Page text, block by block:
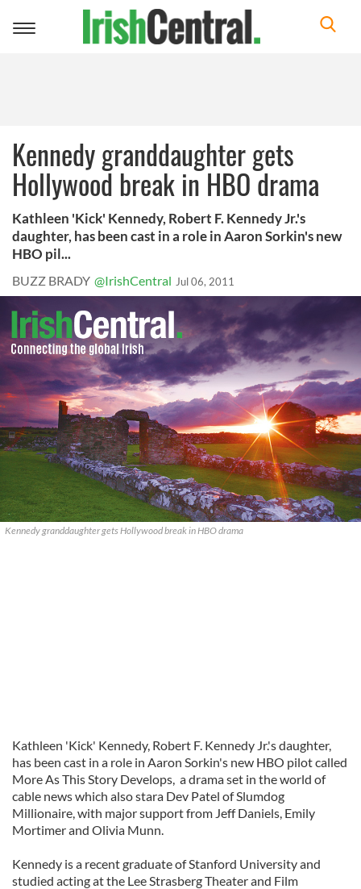
Toggle
Kennedy granddaughter gets
Hollywood break in HBO drama
Kathleen 'Kick' Kennedy, Robert F. Kennedy Jr.'s
daughter, has been cast in a role in Aaron Sorkin's new
HBO pil...
BUZZ BRADY @IrishCentral Jul 06, 2011
Kennedy granddaughter gets Hollywood break in HBO drama
Kathleen 'Kick' Kennedy, Robert F. Kennedy Jr.'s daughter,
has been cast in a role in Aaron Sorkin's new HBO pilot called
More As This Story Develops, a drama set in the world of
cable news which also stara Dev Patel of Slumdog
Millionaire, with major support from Jeff Daniels, Emily
Mortimer and Olivia Munn.
Kennedy is a recent graduate of Stanford University and
studied acting at the Lee Strasberg Theater and Film